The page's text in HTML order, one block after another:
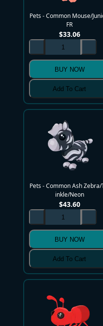
Pets - Common Mouse/
FR
$33.06
BUY NOW
Add To Cart
Pets - Common Ash Zebra/
inkle/Neon
$43.60
BUY NOW
Add To Cart